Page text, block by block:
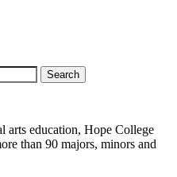
Search
arts education, Hope College
than 90 majors, minors and